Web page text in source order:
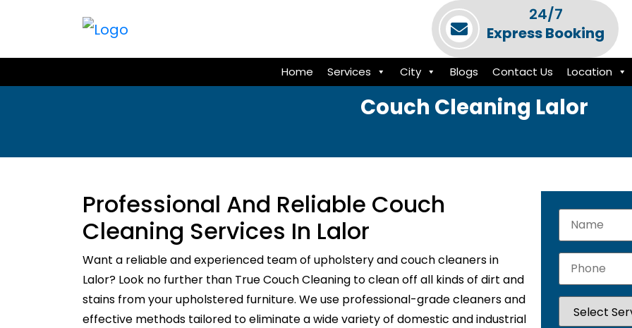
24/7
Express Booking
Home Services City Blogs Contact Us Location
Couch Cleaning Lalor
Professional And Reliable Couch
Cleaning Services In Lalor
Want a reliable and experienced team of upholstery and couch cleaners in
Lalor? Look no further than True Couch Cleaning to clean off all kinds of dirt and
stains from your upholstered furniture. We use professional-grade cleaners and
effective methods tailored to eliminate a wide variety of domestic and industrial